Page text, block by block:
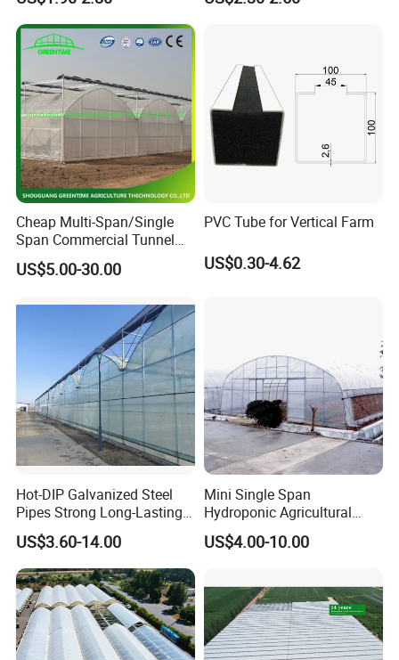
Cheap Multi-Span/Single
Span Commercial Tunnel
Plastic Film Glass
Polycarbonate Farm
Seedbed Hydroponic for
Tomato Strawberry
US$5.00-30.00
PVC Tube for Vertical Farm
US$0.30-4.62
Hot-DIP Galvanized Steel
Pipes Strong Long-Lasting
Sturdy Multi-Span Plastic
Film Greenhouse
US$3.60-14.00
Mini Single Span
Hydroponic Agricultural
Tomato Film Tunnel
Greenhouse Efficient Growth
US$4.00-10.00